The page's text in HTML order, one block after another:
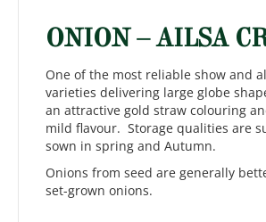
ONION – AILSA
One of the most reliable show and
varieties delivering large globe
an attractive gold straw colouring
mild flavour. Storage qualities are
sown in spring and Autumn.
Onions from seed are generally
set-grown onions.